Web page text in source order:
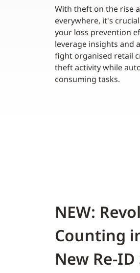
With theft on the rise
everywhere, it's
your loss prevention
leverage insights and
fight organised retail
theft activity while
consuming tasks.
NEW:
Counting
New Re-